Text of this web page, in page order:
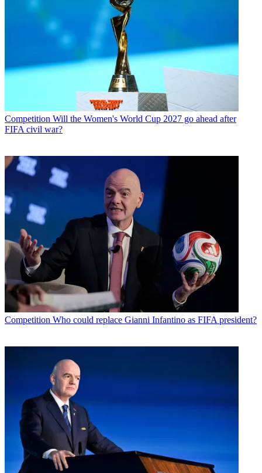
Competition Will the Women's World Cup 2027 go ahead after
FIFA civil war?
Competition Who could replace Gianni Infantino as FIFA president?